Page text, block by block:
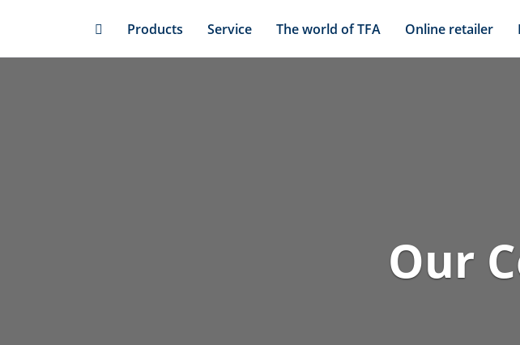
Products Service The world of TFA Online retailer
Our